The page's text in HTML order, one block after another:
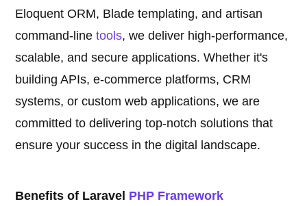
Eloquent ORM, Blade templating, and artisan
command-linetools, we deliver high-performance,
scalable, and secure applications. Whether it's
building APIs, e-commerce platforms, CRM
systems, or custom web applications, we are
committed to delivering top-notch solutions that
ensure your success in the digital landscape.
Benefits of Laravel PHP Framework